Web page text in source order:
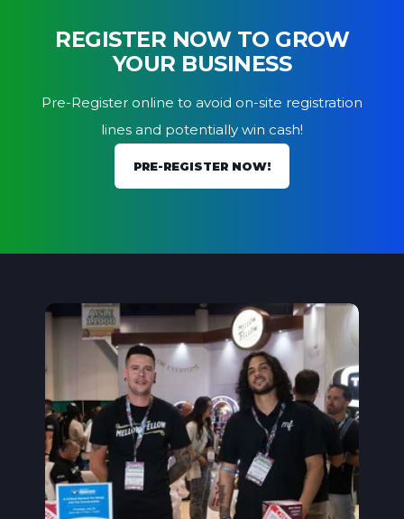
REGISTER NOW TO GROW
YOUR BUSINESS
Pre-Register online to avoid on-site registration
lines and potentially win cash!
PRE-REGISTER NOW!